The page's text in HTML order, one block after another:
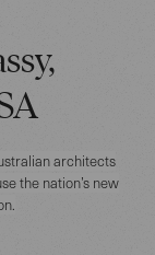
architects
the nation’s new